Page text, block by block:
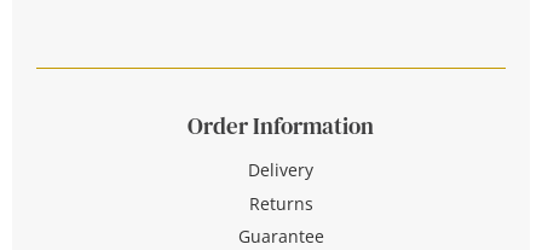
Order Information
Delivery
Returns
Guarantee